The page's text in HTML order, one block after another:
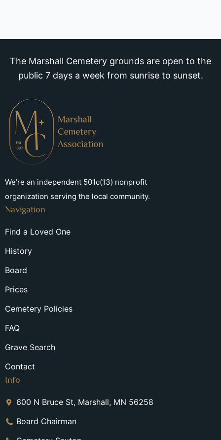
The Marshall Cemetery grounds are open to the
public 7 days a week from sunrise to sunset.
We’re an independent 501c(13) nonprofit
organization serving the local community.
Navigation
Find a Loved One
History
Board
Prices
Cemetery Policies
FAQ
Grave Search
Contact
Info
600 N Bruce St, Marshall, MN 56258
Board Chairman